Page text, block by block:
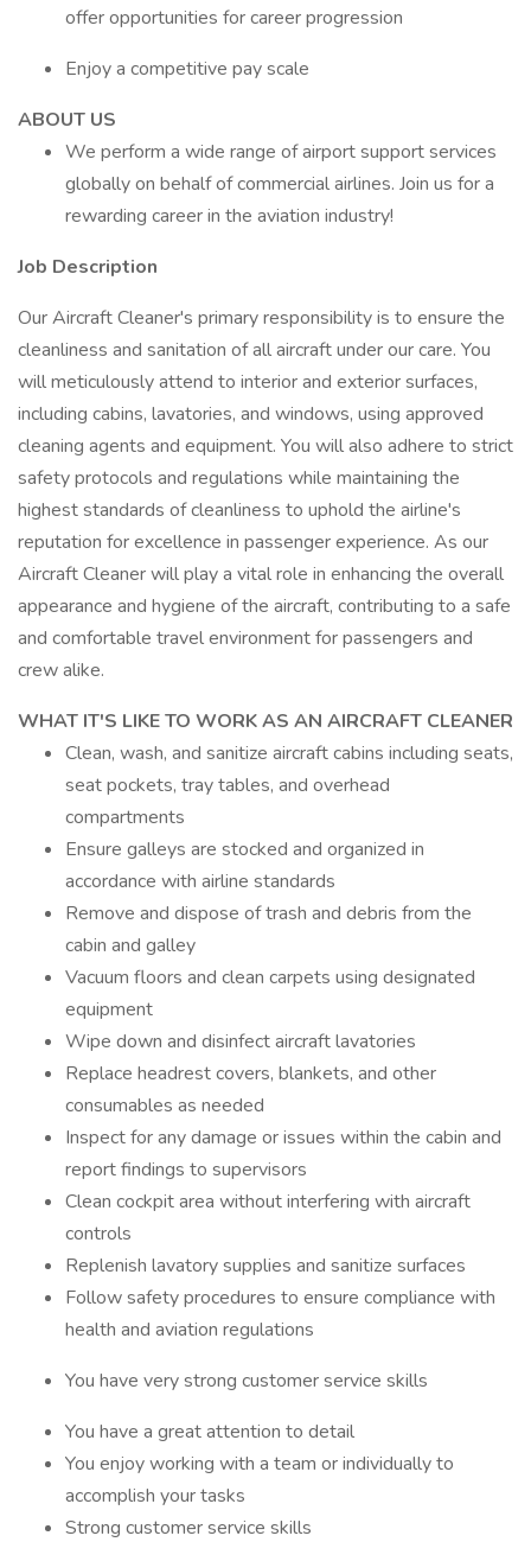
offer opportunities for career progression
Enjoy a competitive pay scale
ABOUT US
We perform a wide range of airport support services
globally on behalf of commercial airlines. Join us for a
rewarding career in the aviation industry!
Job Description
Our Aircraft Cleaner's primary responsibility is to ensure the
cleanliness and sanitation of all aircraft under our care. You
will meticulously attend to interior and exterior surfaces,
including cabins, lavatories, and windows, using approved
cleaning agents and equipment. You will also adhere to strict
safety protocols and regulations while maintaining the
highest standards of cleanliness to uphold the airline's
reputation for excellence in passenger experience. As our
Aircraft Cleaner will play a vital role in enhancing the overall
appearance and hygiene of the aircraft, contributing to a safe
and comfortable travel environment for passengers and
crew alike.
WHAT IT'S LIKE TO WORK AS AN AIRCRAFT CLEANER
Clean, wash, and sanitize aircraft cabins including seats,
seat pockets, tray tables, and overhead
compartments
Ensure galleys are stocked and organized in
accordance with airline standards
Remove and dispose of trash and debris from the
cabin and galley
Vacuum floors and clean carpets using designated
equipment
Wipe down and disinfect aircraft lavatories
Replace headrest covers, blankets, and other
consumables as needed
Inspect for any damage or issues within the cabin and
report findings to supervisors
Clean cockpit area without interfering with aircraft
controls
Replenish lavatory supplies and sanitize surfaces
Follow safety procedures to ensure compliance with
health and aviation regulations
You have very strong customer service skills
You have a great attention to detail
You enjoy working with a team or individually to
accomplish your tasks
Strong customer service skills